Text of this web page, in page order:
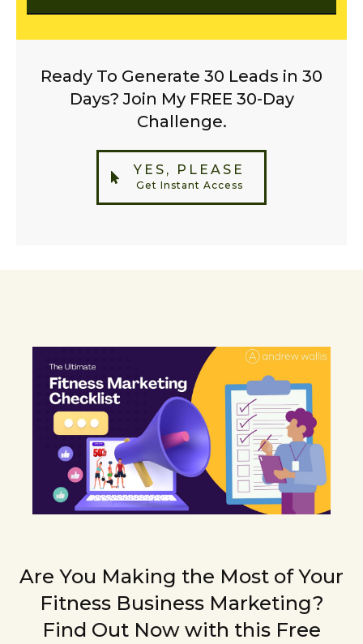
Ready To Generate 30 Leads in 30
Days? Join My FREE 30-Day
Challenge.
YES, PLEASE
Get Instant Access
Are You Making the Most of Your
Fitness Business Marketing?
Find Out Now with this Free